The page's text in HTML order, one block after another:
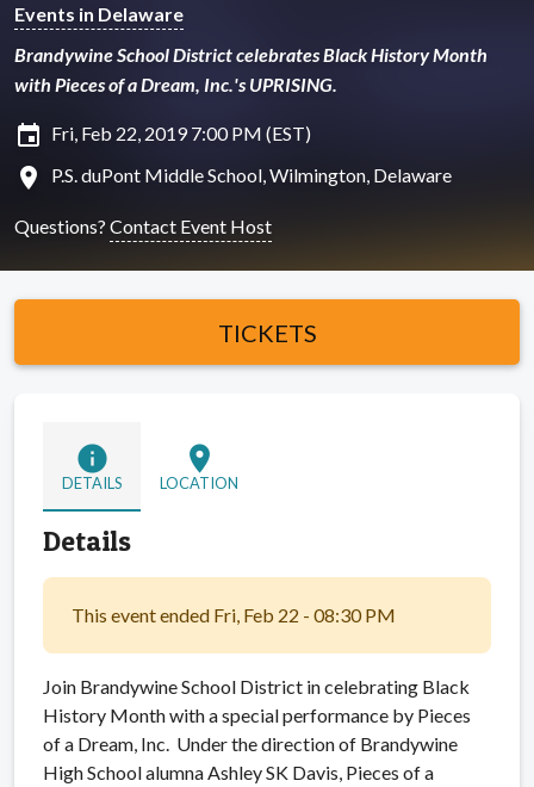
Events in Delaware
Brandywine School District celebrates Black History Month
with Pieces of a Dream, Inc.'s UPRISING.
insert_invitation Fri, Feb 22, 2019 7:00 PM (EST)
location_on P.S. duPont Middle School, Wilmington, Delaware
Questions? Contact Event Host
TICKETS
info
DETAILS
location_on
LOCATION
Details
This event ended Fri, Feb 22 - 08:30 PM
Join Brandywine School District in celebrating Black
History Month with a special performance by Pieces
of a Dream, Inc. Under the direction of Brandywine
High School alumna Ashley SK Davis, Pieces of a